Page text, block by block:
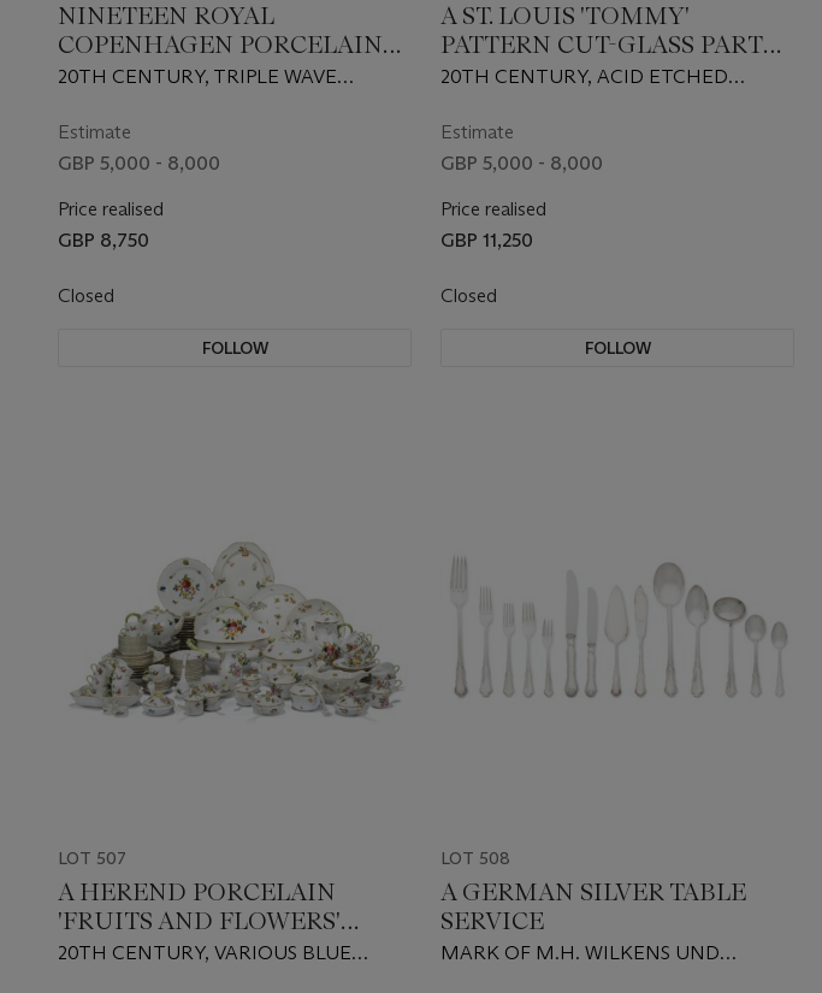
NINETEEN ROYAL
COPENHAGEN PORCELAIN
'FLORA DANICA' PLATES
20TH CENTURY, TRIPLE WAVE
AND VARIOUS PAINTERS' MARKS
Estimate
GBP 5,000 - 8,000
Price realised
GBP 8,750
Closed
FOLLOW
A ST. LOUIS 'TOMMY'
PATTERN CUT-GLASS PART
TABLE-SERVICE
20TH CENTURY, ACID ETCHED
Estimate
GBP 5,000 - 8,000
Price realised
GBP 11,250
Closed
FOLLOW
LOT 507
A HEREND PORCELAIN
'FRUITS AND FLOWERS'
PATTERN COMPOSITE PART
20TH CENTURY, VARIOUS BLUE
LOT 508
A GERMAN SILVER TABLE
SERVICE
MARK OF M.H. WILKENS UND